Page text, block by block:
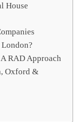
House
RAD Approach
Oxford &